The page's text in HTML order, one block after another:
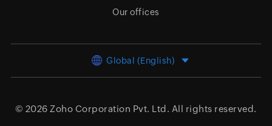
Our offices
Global (English)
© 2026 Zoho Corporation Pvt. Ltd. All rights reserved.